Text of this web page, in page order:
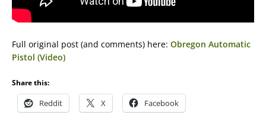
Full original post (and comments) here: Obregon Automatic
Pistol (Video)
Share this:
Reddit X Facebook